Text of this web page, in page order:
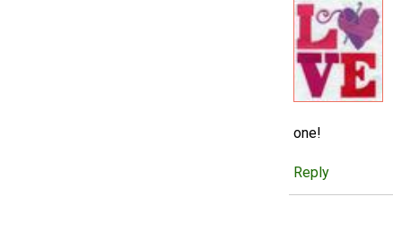
one!
Reply